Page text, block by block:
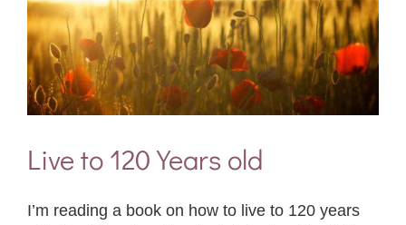
Live to 120 Years old
I’m reading a book on how to live to 120 years